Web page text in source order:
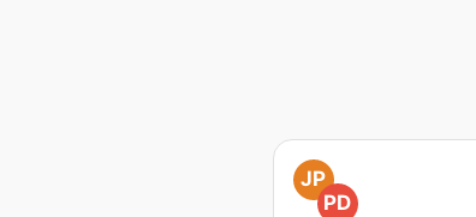
JP
PD